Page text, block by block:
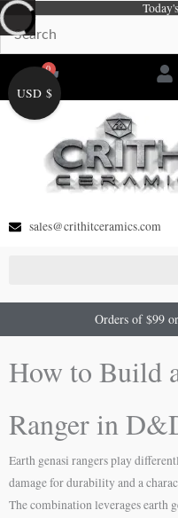
Skip
to
content
0
Cart
sales@crithitceramics.com
Orders of $99
How to Build
Ranger in
Earth genasi rangers play
damage for durability and a
The combination leverages earth
USD $